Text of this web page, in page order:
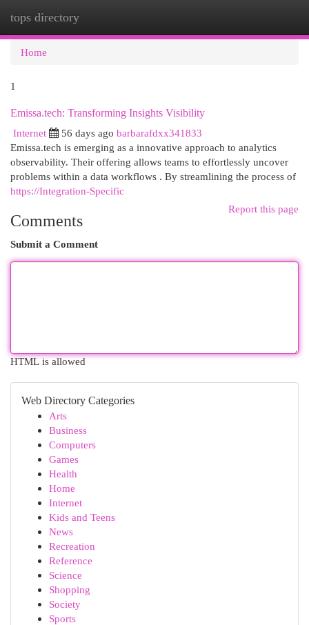
tops directory
Home
1
Emissa.tech: Transforming Insights Visibility
Internet
56 days ago barbarafdxx341833
Emissa.tech is emerging as a innovative approach to analytics
observability. Their offering allows teams to effortlessly uncover
problems within a data workflows . By streamlining the process of
https://Integration-Specific
Report this page
Comments
Submit a Comment
HTML is allowed
Web Directory Categories
Arts
Business
Computers
Games
Health
Home
Internet
Kids and Teens
News
Recreation
Reference
Science
Shopping
Society
Sports